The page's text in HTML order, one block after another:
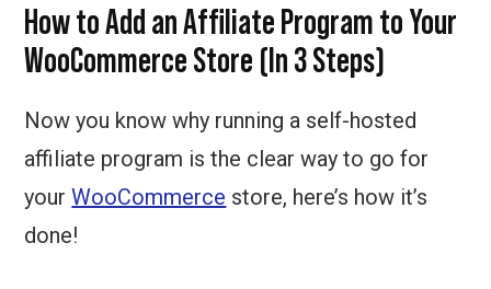
How to Add an Affiliate Program to Your
WooCommerce Store (In 3 Steps)
Now you know why running a self-hosted
affiliate program is the clear way to go for
yourWooCommerce store, here’s how it’s
done!